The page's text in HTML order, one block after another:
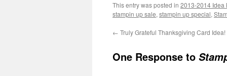
This entry was posted in 2013-2014 Idea
stampin up sale, stampin up special,
← Truly Grateful Thanksgiving Card Idea!
One Response to